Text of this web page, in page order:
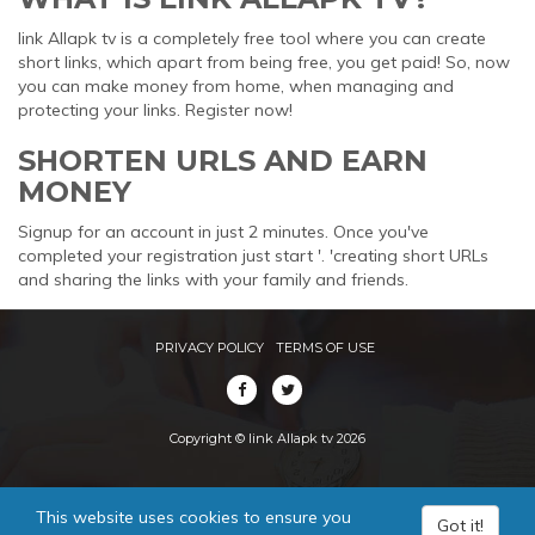
link Allapk tv is a completely free tool where you can create
short links, which apart from being free, you get paid! So, now
you can make money from home, when managing and
protecting your links. Register now!
SHORTEN URLS AND EARN
MONEY
Signup for an account in just 2 minutes. Once you've
completed your registration just start '. 'creating short URLs
and sharing the links with your family and friends.
PRIVACY POLICY TERMS OF USE
Copyright © link Allapk tv 2026
This website uses cookies to ensure you
Got it!